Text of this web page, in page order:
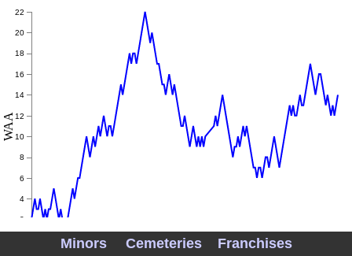
May June July August September
2
4
6
8
10
12
14
16
18
20
22
WAA
Minors Cemeteries Franchises